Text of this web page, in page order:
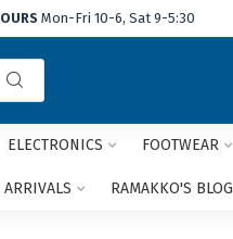
Mon-Fri 10-6, Sat 9-5:30
and
arrows
ELECTRONICS FOOTWEAR
ARRIVALS RAMAKKO'S BLOG